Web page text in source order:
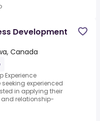
Development
Canada
Experience
experienced
in applying their
relationship-